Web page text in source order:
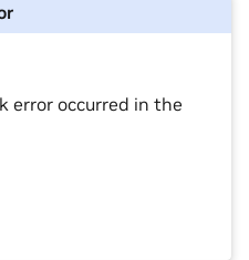
error occurred in the